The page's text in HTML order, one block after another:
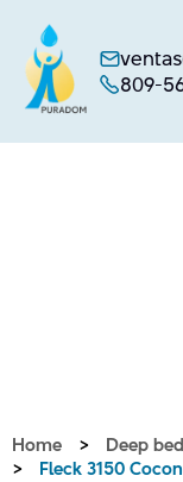
809-
Home > Deep
>
Fleck 3150